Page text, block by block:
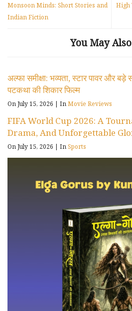
Monsoon Minds: Short Stories and
Indian Fiction
High
You May
अल्फा समीक्षा: भव्यता, स्टार पावर और
पटकथा की शिकार फिल्म
On July 15, 2026 | InMovie Reviews
FIFA World Cup 2026: A
Drama, And Unforgettable
On July 15, 2026 | InSports